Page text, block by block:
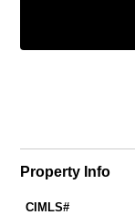
Property Info
CIMLS#